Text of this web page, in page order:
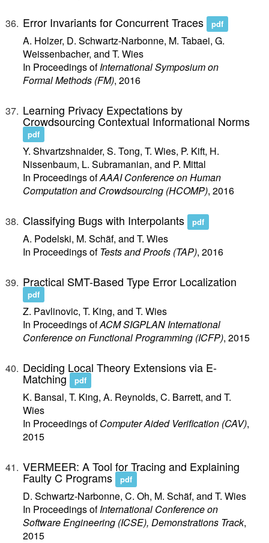
Error Invariants for Concurrent Traces pdf
A. Holzer, D. Schwartz-Narbonne, M. Tabaei, G.
Weissenbacher, and T. Wies
In Proceedings ofInternational Symposium on
Formal Methods (FM), 2016
Learning Privacy Expectations by
Crowdsourcing Contextual Informational Norms
pdf
Y. Shvartzshnaider, S. Tong, T. Wies, P. Kift, H.
Nissenbaum, L. Subramanian, and P. Mittal
In Proceedings ofAAAI Conference on Human
Computation and Crowdsourcing (HCOMP), 2016
Classifying Bugs with Interpolants pdf
A. Podelski, M. Schäf, and T. Wies
In Proceedings ofTests and Proofs (TAP), 2016
Practical SMT-Based Type Error Localization
pdf
Z. Pavlinovic, T. King, and T. Wies
In Proceedings ofACM SIGPLAN International
Conference on Functional Programming (ICFP), 2015
Deciding Local Theory Extensions via E-
Matching pdf
K. Bansal, T. King, A. Reynolds, C. Barrett, and T.
Wies
In Proceedings ofComputer Aided Verification (CAV),
2015
VERMEER: A Tool for Tracing and Explaining
Faulty C Programs pdf
D. Schwartz-Narbonne, C. Oh, M. Schäf, and T. Wies
In Proceedings ofInternational Conference on
Software Engineering (ICSE), Demonstrations Track,
2015